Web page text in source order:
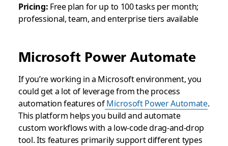
Pricing: Free plan for up to 100 tasks per month;
professional, team, and enterprise tiers available
Microsoft Power Automate
If you’re working in a Microsoft environment, you
could get a lot of leverage from the process
automation features ofMicrosoft Power Automate.
This platform helps you build and automate
custom workflows with a low-code drag-and-drop
tool. Its features primarily support different types